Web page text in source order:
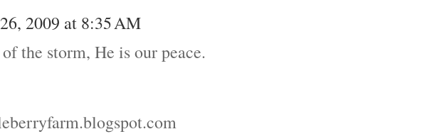
2009 at 8:35 AM
the storm, He is our peace.